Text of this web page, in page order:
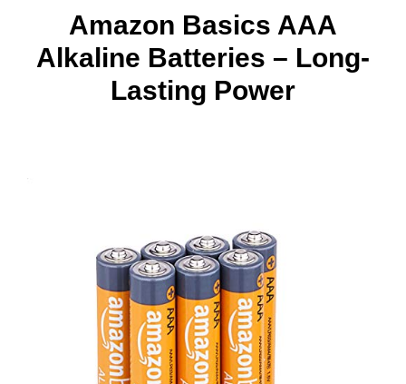
Amazon Basics AAA
Alkaline Batteries – Long-
Lasting Power